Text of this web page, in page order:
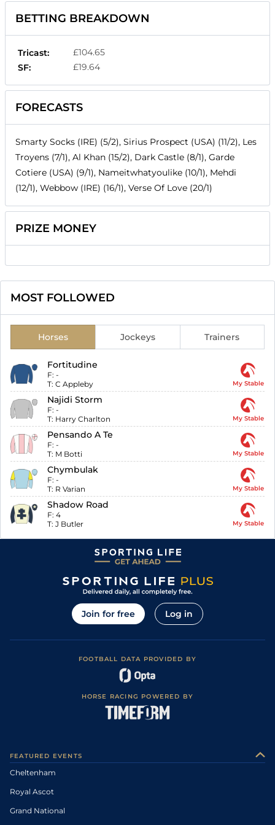
BETTING BREAKDOWN
Tricast:
£104.65
SF:
£19.64
FORECASTS
Smarty Socks (IRE) (5/2), Sirius Prospect (USA) (11/2), Les
Troyens (7/1), Al Khan (15/2), Dark Castle (8/1), Garde
Cotiere (USA) (9/1), Nameitwhatyoulike (10/1), Mehdi
(12/1), Webbow (IRE) (16/1), Verse Of Love (20/1)
PRIZE MONEY
MOST FOLLOWED
Horses Jockeys Trainers
Fortitudine
F: -
T: C Appleby My Stable
Najidi Storm
F: -
T: Harry Charlton My Stable
Pensando A Te
F: -
T: M Botti My Stable
Chymbulak
F: -
T: R Varian My Stable
Shadow Road
F: 4
T: J Butler My Stable
Join for free Log in
FOOTBALL DATA PROVIDED BY
HORSE RACING POWERED BY
FEATURED EVENTS
Cheltenham
Royal Ascot
Grand National